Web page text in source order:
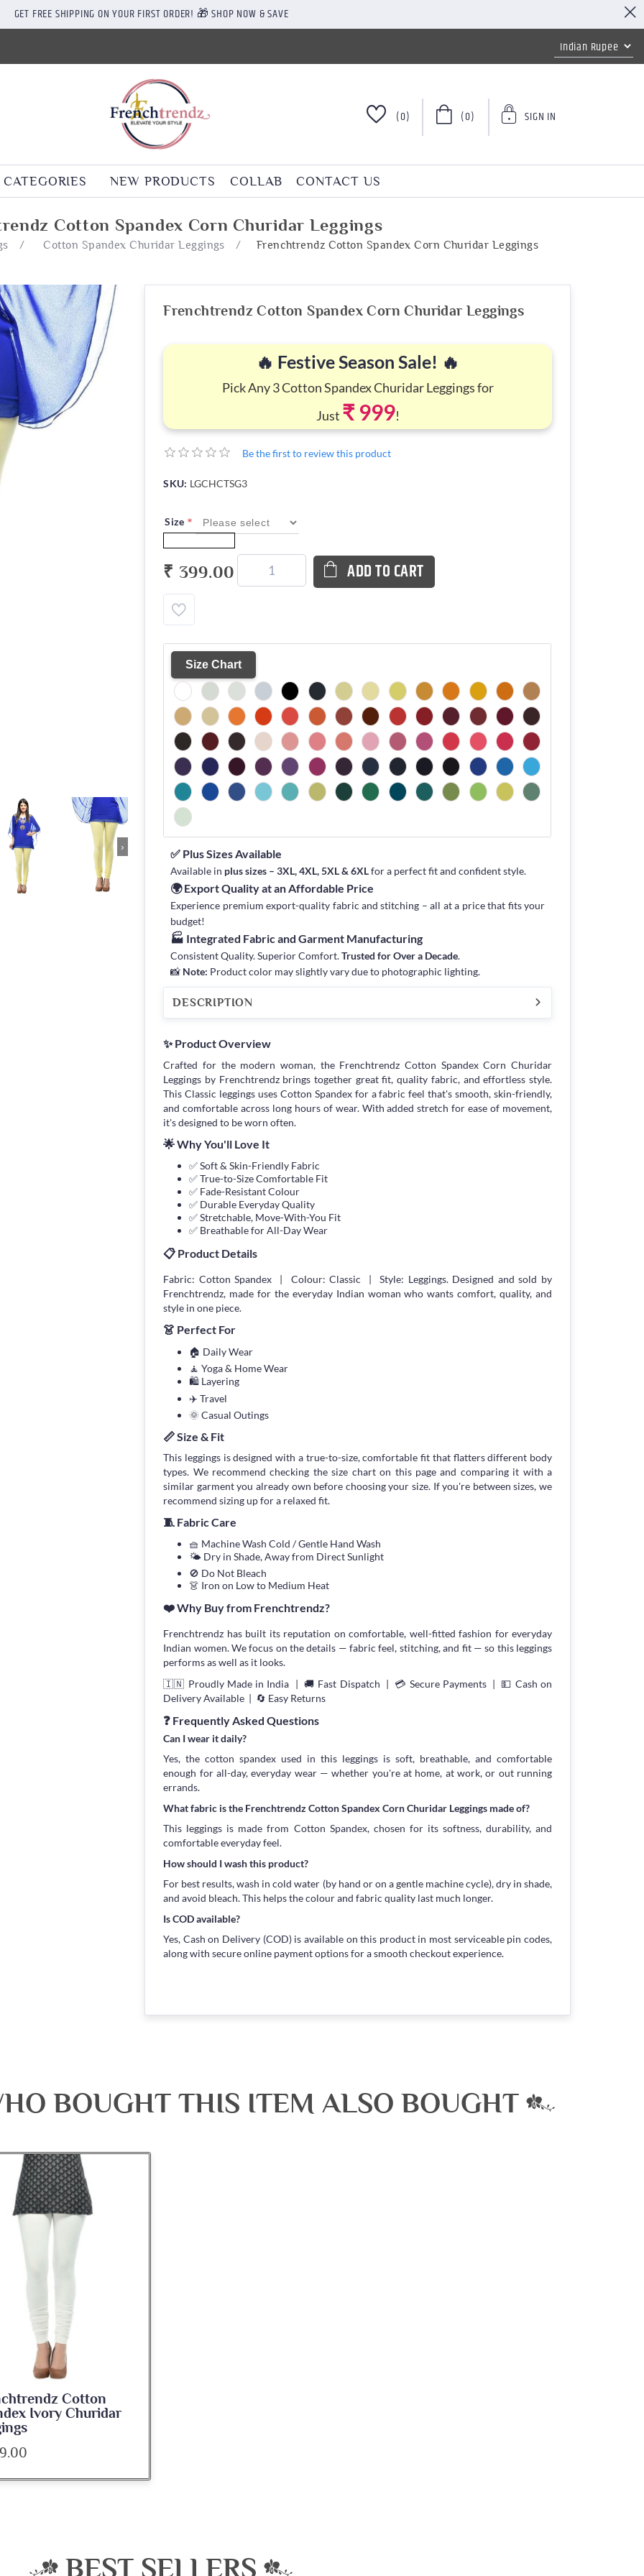
GET FREE SHIPPING ON YOUR FIRST ORDER! 🎁 SHOP NOW & SAVE
(0) (0) SIGN IN
CATEGORIES NEW PRODUCTS COLLAB CONTACT US
Cotton Spandex Corn Churidar Leggings
/ Cotton Spandex Churidar Leggings / Frenchtrendz Cotton Spandex Corn Churidar Leggings
›
Frenchtrendz Cotton Spandex Corn Churidar Leggings
🔥 Festive Season Sale! 🔥
Pick Any 3 Cotton Spandex Churidar Leggings for
Just ₹ 999!
Be the first to review this product
SKU: LGCHCTSG3
Size *
₹ 399.00 ADD TO CART
Size Chart
✅ Plus Sizes Available
Available in plus sizes – 3XL, 4XL, 5XL & 6XLfor a perfect fit and confident style.
🌍 Export Quality at an Affordable Price
Experience premium export-quality fabric and stitching – all at a price that fits your
budget!
🏭 Integrated Fabric and Garment Manufacturing
Consistent Quality. Superior Comfort.Trusted for Over a Decade.
📸 Note: Product color may slightly vary due to photographic lighting.
DESCRIPTION
✨ Product Overview
Crafted for the modern woman, the Frenchtrendz Cotton Spandex Corn Churidar
Leggings by Frenchtrendz brings together great fit, quality fabric, and effortless style.
This Classic leggings uses Cotton Spandex for a fabric feel that's smooth, skin-friendly,
and comfortable across long hours of wear. With added stretch for ease of movement,
it's designed to be worn often.
🌟 Why You'll Love It
✅ Soft & Skin-Friendly Fabric
✅ True-to-Size Comfortable Fit
✅ Fade-Resistant Colour
✅ Durable Everyday Quality
✅ Stretchable, Move-With-You Fit
✅ Breathable for All-Day Wear
📋 Product Details
Fabric: Cotton Spandex | Colour: Classic | Style: Leggings. Designed and sold by
Frenchtrendz, made for the everyday Indian woman who wants comfort, quality, and
style in one piece.
👗 Perfect For
🏠 Daily Wear
🧘 Yoga & Home Wear
🛍 Layering
✈️ Travel
🌞 Casual Outings
📏 Size & Fit
This leggings is designed with a true-to-size, comfortable fit that flatters different body
types. We recommend checking the size chart on this page and comparing it with a
similar garment you already own before choosing your size. If you're between sizes, we
recommend sizing up for a relaxed fit.
🧵 Fabric Care
🧺 Machine Wash Cold / Gentle Hand Wash
🌤 Dry in Shade, Away from Direct Sunlight
🚫 Do Not Bleach
👗 Iron on Low to Medium Heat
❤️ Why Buy from Frenchtrendz?
Frenchtrendz has built its reputation on comfortable, well-fitted fashion for everyday
Indian women. We focus on the details — fabric feel, stitching, and fit — so this leggings
performs as well as it looks.
🇮🇳 Proudly Made in India | 🚚 Fast Dispatch | 💳 Secure Payments | 💵 Cash on
Delivery Available | 🔄 Easy Returns
❓ Frequently Asked Questions
Can I wear it daily?
Yes, the cotton spandex used in this leggings is soft, breathable, and comfortable
enough for all-day, everyday wear — whether you're at home, at work, or out running
errands.
What fabric is the Frenchtrendz Cotton Spandex Corn Churidar Leggings made of?
This leggings is made from Cotton Spandex, chosen for its softness, durability, and
comfortable everyday feel.
How should I wash this product?
For best results, wash in cold water (by hand or on a gentle machine cycle), dry in shade,
and avoid bleach. This helps the colour and fabric quality last much longer.
Is COD available?
Yes, Cash on Delivery (COD) is available on this product in most serviceable pin codes,
along with secure online payment options for a smooth checkout experience.
BOUGHT THIS ITEM ALSO BOUGHT
Cotton
Ivory Churidar
BEST SELLERS